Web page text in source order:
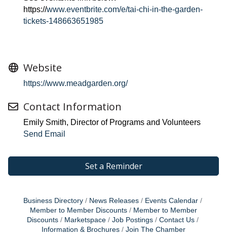
https://www.eventbrite.com/e/tai-chi-in-the-garden-
tickets-148663651985
Website
https://www.meadgarden.org/
Contact Information
Emily Smith, Director of Programs and Volunteers
Send Email
Set a Reminder
Business Directory News Releases
Events Calendar
Member to Member Discounts
Member to Member
Discounts
Marketspace Job Postings
Contact Us
Information & Brochures
Join The Chamber